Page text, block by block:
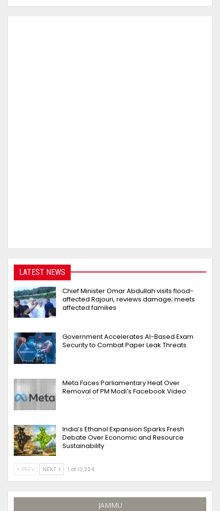
LATEST NEWS
Chief Minister Omar Abdullah visits flood-
affected Rajouri, reviews damage; meets
affected families
Government Accelerates AI-Based Exam
Security to Combat Paper Leak Threats
Meta Faces Parliamentary Heat Over
Removal of PM Modi’s Facebook Video
India’s Ethanol Expansion Sparks Fresh
Debate Over Economic and Resource
Sustainability
PREV NEXT 1 of 12,224
JAMMU